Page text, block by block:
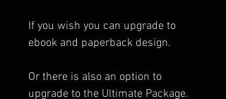
If you wish you can upgrade to
ebook and paperback design.
Or there is also an option to
upgrade to the Ultimate Package.